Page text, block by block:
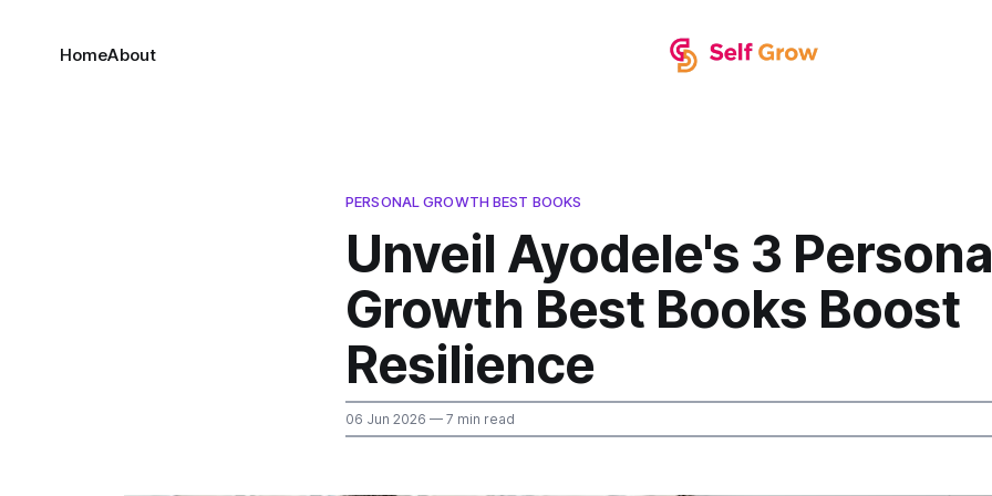
HomeAbout
PERSONAL GROWTH BEST BOOKS
Unveil Ayodele's 3
Growth Best Books Boost
Resilience
06 Jun 2026 — 7 min read